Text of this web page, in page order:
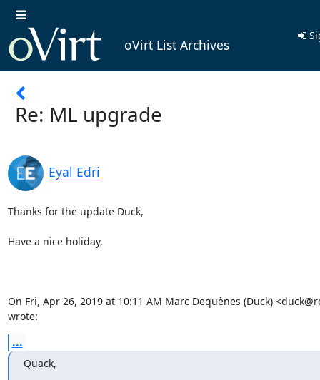
oVirt List Archives
Re: ML upgrade
Eyal Edri
Thanks for the update Duck,
Have a nice holiday,
On Fri, Apr 26, 2019 at 10:11 AM Marc Dequènes (Duck)
wrote:
...
Quack,